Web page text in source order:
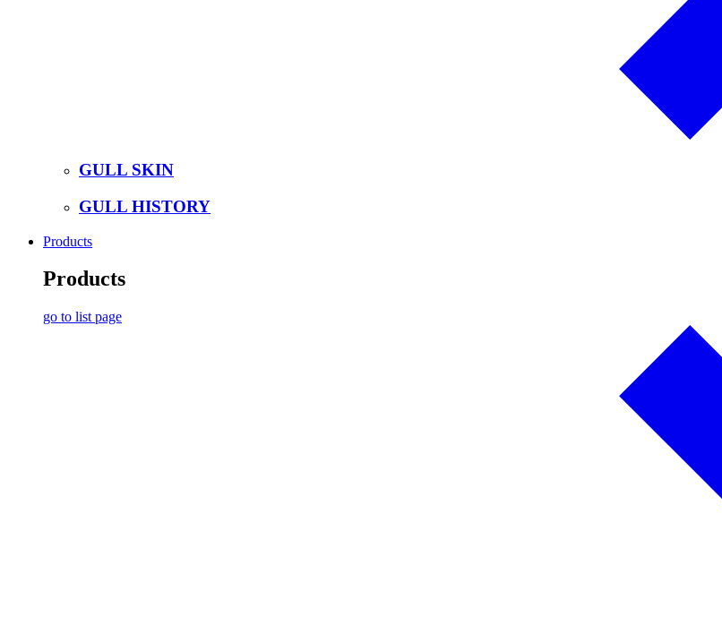
GULL SKIN
GULL HISTORY
Products
Products
go to list page